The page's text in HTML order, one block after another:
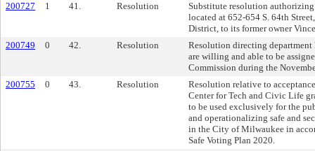
200727
1 41. Resolution
Substitute resolution authorizing
located at 652-654 S. 64th
District, to its former owner
200749
0 42. Resolution
Resolution directing department
are willing and able to be
Commission during the
200755
0 43. Resolution
Resolution relative to
Center for Tech and Civic Life
to be used exclusively for the
and operationalizing safe and
in the City of Milwaukee in
Safe Voting Plan 2020.